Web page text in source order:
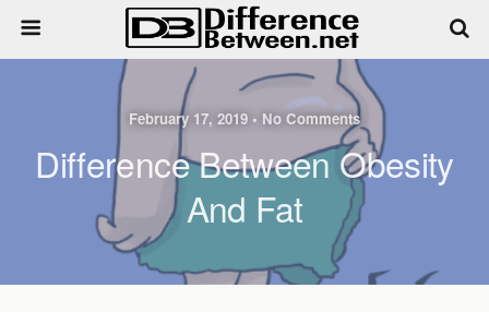
February 17, 2019 • No Comments
Difference Between Obesity
And Fat